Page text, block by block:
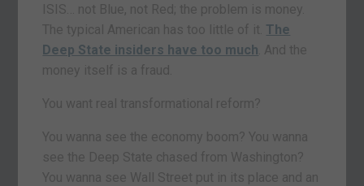
ISIS… not Blue, not Red; the problem is money.
The typical American has too little of it. The
Deep State insiders have too much . And the
money itself is a fraud.
You want real transformational reform?
You wanna see the economy boom? You wanna
see the Deep State chased from Washington?
You wanna see Wall Street put in its place and an